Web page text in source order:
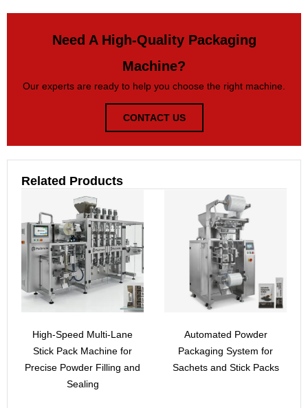
Need A High-Quality Packaging
Machine?
Our experts are ready to help you choose the right machine.
CONTACT US
Related Products
High-Speed Multi-Lane
Stick Pack Machine for
Precise Powder Filling and
Sealing
Automated Powder
Packaging System for
Sachets and Stick Packs